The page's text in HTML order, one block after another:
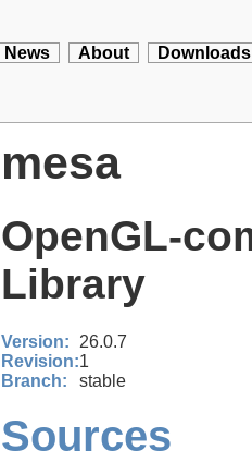
News About Downloads
mesa
OpenGL-
Library
Version:
26.0.7
Revision:1
Branch:
stable
Sources